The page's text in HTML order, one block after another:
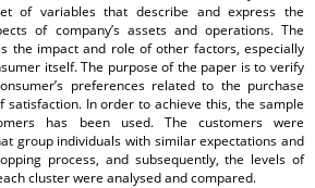
of variables that describe and express the
of company’s assets and operations. The
the impact and role of other factors, especially
itself. The purpose of the paper is to verify
preferences related to the purchase
satisfaction. In order to achieve this, the sample
has been used. The customers were
group individuals with similar expectations and
process, and subsequently, the levels of
cluster were analysed and compared.